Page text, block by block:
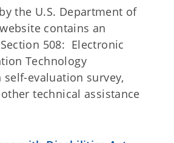
the U.S. Department of
contains an
508: Electronic
Technology
self-evaluation survey,
technical assistance